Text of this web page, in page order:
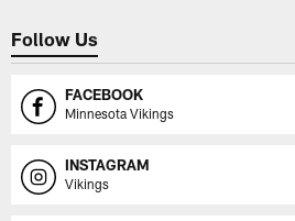
Follow Us
FACEBOOK
Minnesota Vikings
INSTAGRAM
Vikings